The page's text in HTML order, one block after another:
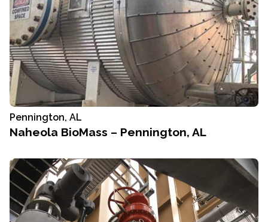
Pennington, AL
Naheola BioMass – Pennington, AL